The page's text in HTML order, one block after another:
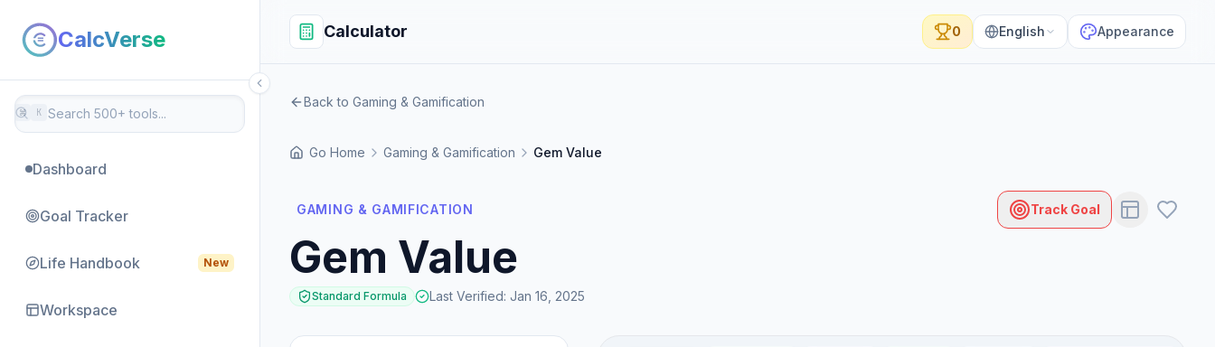
CalcVerse
⌘ K
Dashboard
Goal Tracker
Life Handbook New
Workspace
Calculator 0 English Appearance
Back to Gaming & Gamification
Go Home Gaming & Gamification Gem Value
GAMING & GAMIFICATION Track Goal
Gem Value
Standard Formula Last Verified: Jan 16, 2025